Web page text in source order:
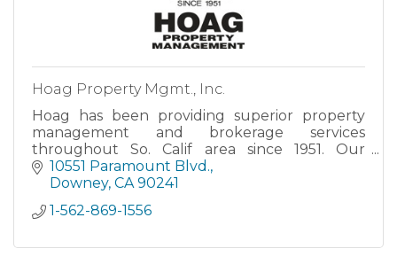
Hoag Property Mgmt., Inc.
Hoag has been providing superior property
management and brokerage services
throughout So. Calif area since 1951. Our
excellent reputation has been built upon a
corporate philosophy of integrity, knowledge,
10551 Paramount Blvd.
Downey CA 90241
1-562-869-1556